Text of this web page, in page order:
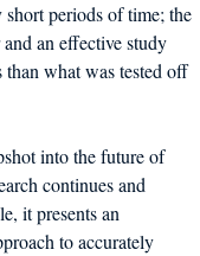
periods of time; the
an effective study
than what was tested off
into the future of
continues and
it presents an
to accurately